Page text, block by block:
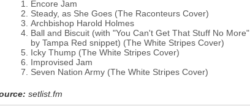
Encore Jam
Steady, as She Goes (The Raconteurs Cover)
Archbishop Harold Holmes
Ball and Biscuit (with "You Can't Get That Stuff No More"
by Tampa Red snippet) (The White Stripes Cover)
Icky Thump (The White Stripes Cover)
Improvised Jam
Seven Nation Army (The White Stripes Cover)
setlist.fm